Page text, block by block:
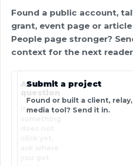
Found a public account,
grant, event page or
People page stronger?
context for the next
Ask a
question
Submit a project
Found or built a client,
media tool? Send it in.